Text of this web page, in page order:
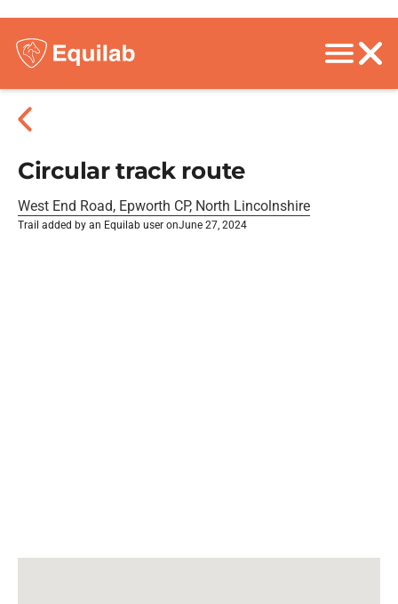
Circular track route
West End Road, Epworth CP, North Lincolnshire
Trail added by an Equilab user onJune 27, 2024